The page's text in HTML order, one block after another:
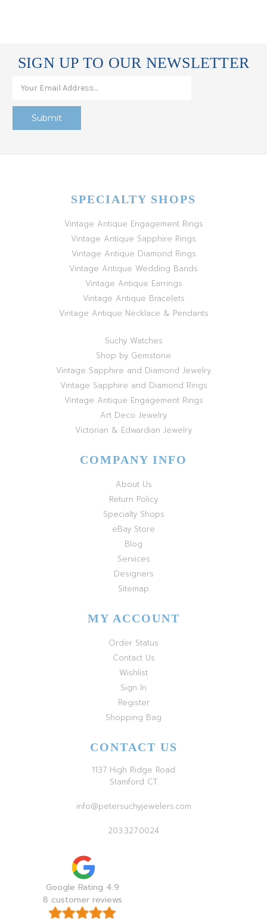
SIGN UP TO OUR NEWSLETTER
SPECIALTY SHOPS
Vintage Antique Engagement Rings
Vintage Antique Sapphire Rings
Vintage Antique Diamond Rings
Vintage Antique Wedding Bands
Vintage Antique Earrings
Vintage Antique Bracelets
Vintage Antique Necklace & Pendants
Suchy Watches
Shop by Gemstone
Vintage Sapphire and Diamond Jewelry
Vintage Sapphire and Diamond Rings
Vintage Antique Engagement Rings
Art Deco Jewelry
Victorian & Edwardian Jewelry
COMPANY INFO
About Us
Return Policy
Specialty Shops
eBay Store
Blog
Services
Designers
Sitemap
MY ACCOUNT
Order Status
Contact Us
Wishlist
Sign In
Register
Shopping Bag
CONTACT US
1137 High Ridge Road
Stamford CT
info@petersuchyjewelers.com
203.327.0024
Google Rating 4.9
8 customer reviews